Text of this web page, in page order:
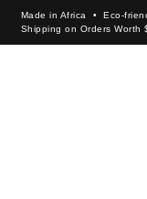
Made in Africa • Eco-
Shipping on Orders Worth
×